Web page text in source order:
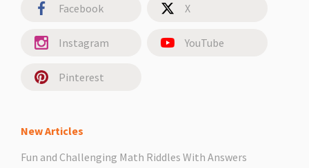
Facebook X
Instagram YouTube
Pinterest
New Articles
Fun and Challenging Math Riddles With Answers